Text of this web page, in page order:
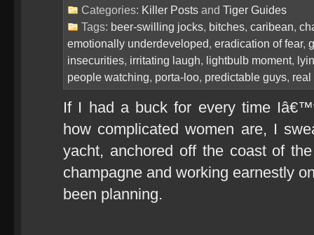
Categories: Killer Posts and Tiger Guides
Tags: beer-swilling jocks, bitches, caribean,
emotionally underdeveloped, eradication of fear,
insecurities, irritating laugh, lightbulb moment,
people watching, porta-loo, predictable guys, real
If I had a buck for every time
how complicated women are, I
yacht, anchored off the coast of
champagne and working earnestly
been planning.